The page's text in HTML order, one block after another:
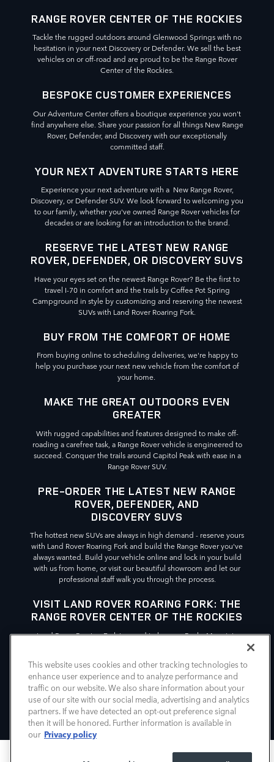
RANGE ROVER CENTER OF THE ROCKIES
Tackle the rugged outdoors around Glenwood Springs with no
hesitation in your next Discovery or Defender. We sell the best
vehicles on or off-road and are proud to be the Range Rover
Center of the Rockies.
BESPOKE CUSTOMER EXPERIENCES
Our Adventure Center offers a boutique experience you won't
find anywhere else. Share your passion for all things New Range
Rover, Defender, and Discovery with our exceptionally
committed staff.
YOUR NEXT ADVENTURE STARTS HERE
Experience your next adventure with a New Range Rover,
Discovery, or Defender SUV. We look forward to welcoming you
to our family, whether you've owned Range Rover vehicles for
decades or are looking for an introduction to the brand.
RESERVE THE LATEST NEW RANGE
ROVER, DEFENDER, OR DISCOVERY SUVS
Have your eyes set on the newest Range Rover? Be the first to
travel I-70 in comfort and the trails by Coffee Pot Spring
Campground in style by customizing and reserving the newest
SUVs with Land Rover Roaring Fork.
BUY FROM THE COMFORT OF HOME
From buying online to scheduling deliveries, we're happy to
help you purchase your next new vehicle from the comfort of
your home.
MAKE THE GREAT OUTDOORS EVEN
GREATER
With rugged capabilities and features designed to make off-
roading a carefree task, a Range Rover vehicle is engineered to
succeed. Conquer the trails around Capitol Peak with ease in a
Range Rover SUV.
PRE-ORDER THE LATEST NEW RANGE
ROVER, DEFENDER, AND
DISCOVERY SUVS
The hottest new SUVs are always in high demand - reserve yours
with Land Rover Roaring Fork and build the Range Rover you've
always wanted. Build your vehicle online and lock in your build
with us from home, or visit our beautiful showroom and let our
professional staff walk you through the process.
VISIT LAND ROVER ROARING FORK: THE
RANGE ROVER CENTER OF THE ROCKIES
Land Rover Roaring Fork is proud to be your Rocky Mountain
just off of I-70, north of Doc Holliday's Grave Trailhead and Route
89. For your Range Rover needs in the Rockies, choose Land
Rover Roaring Fork.
This website uses cookies and other tracking technologies to
enhance user experience and to analyze performance and
traffic on our website. We also share information about your
use of our site with our social media, advertising and analytics
partners. If we have detected an opt-out preference signal
then it will be honored. Further information is available in
our Privacy policy